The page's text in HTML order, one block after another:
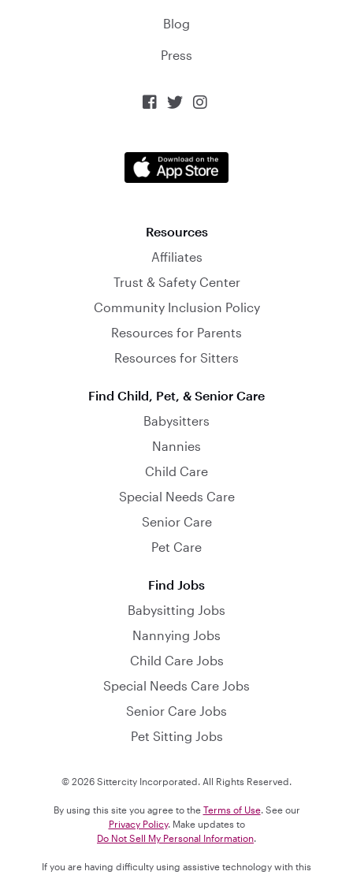
Blog
Press
  
Resources
Affiliates
Trust & Safety Center
Community Inclusion Policy
Resources for Parents
Resources for Sitters
Find Child, Pet, & Senior Care
Babysitters
Nannies
Child Care
Special Needs Care
Senior Care
Pet Care
Find Jobs
Babysitting Jobs
Nannying Jobs
Child Care Jobs
Special Needs Care Jobs
Senior Care Jobs
Pet Sitting Jobs
© 2026 Sittercity Incorporated. All Rights Reserved.
By using this site you agree to the Terms of Use. See our
Privacy Policy. Make updates to
Do Not Sell My Personal Information.
If you are having difficulty using assistive technology with this